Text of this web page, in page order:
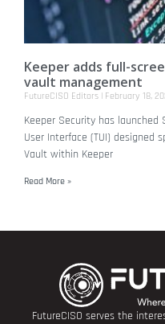
Keeper adds full-
vault management
FutureCISO Editors February 18,
Keeper Security has launched
User Interface (TUI) designed
Vault within Keeper
Read More »
FutureCISO serves the